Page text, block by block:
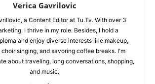
Verica Gavrilovic
a Content Editor at Tu.Tv. With over 3
I thrive in my role. Besides, I hold a
and enjoy diverse interests like makeup,
singing, and savoring coffee breaks. I'm
about traveling, long conversations, shopping,
and music.